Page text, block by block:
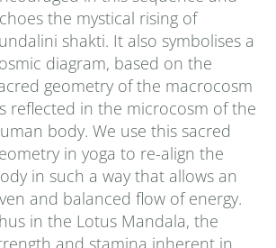
the mystical rising of
shakti. It also symbolises a
diagram, based on the
geometry of the macrocosm
reflected in the microcosm of the
body. We use this sacred
in yoga to re-align the
in such a way that allows an
and balanced flow of energy.
in the Lotus Mandala, the
and stamina inherent in